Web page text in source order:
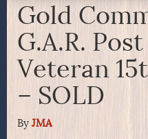
Gold
G.A.R.
Veteran
– SOLD
By JMA